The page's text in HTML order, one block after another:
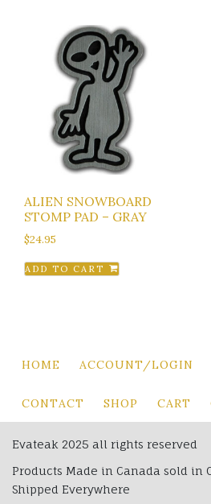
ALIEN SNOWBOARD
STOMP PAD – GRAY
$24.95
ADD TO CART
HOME ACCOUNT/LOGIN
CONTACT SHOP CART
Evateak 2025 all rights reserved
Products Made in Canada sold in
Shipped Everywhere